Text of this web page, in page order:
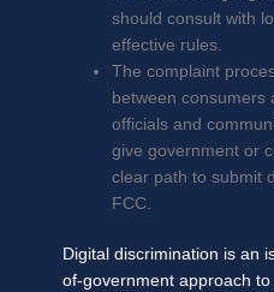
should consult with
effective rules.
The complaint
between consumers
officials and
give government or
clear path to submit
FCC.
Digital discrimination is an
of-government approach